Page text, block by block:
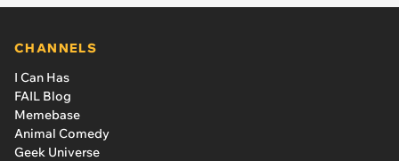
CHANNELS
I Can Has
FAIL Blog
Memebase
Animal Comedy
Geek Universe